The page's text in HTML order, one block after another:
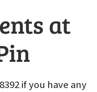
at
if you have any